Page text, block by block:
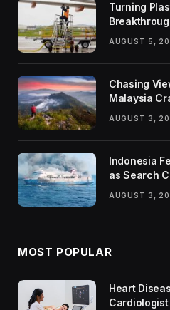
Turning
Global
AUGUST 5,
Chasing
Malaysia
AUGUST 3,
Indonesia
as Search
AUGUST 3,
MOST POPULAR
Heart
Cardiologist